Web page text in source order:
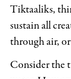
Tiktaaliks,
sustain all
through air,
Consider the